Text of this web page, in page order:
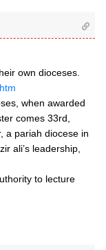
own dioceses.
when awarded
comes 33rd,
a pariah diocese in
ali’s leadership,
to lecture